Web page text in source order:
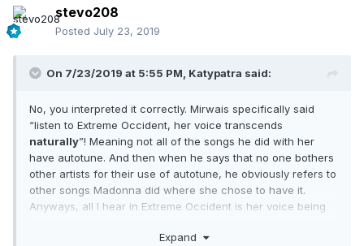
stevo208
Posted July 23, 2019
On 7/23/2019 at 5:55 PM, Katypatra said:
No, you interpreted it correctly. Mirwais specifically said
“listen to Extreme Occident, her voice transcends
naturally”! Meaning not all of the songs he did with her
have autotune. And then when he says that no one bothers
other artists for their use of autotune, he obviously refers to
other songs Madonna did where she chose to have it.
Anyways, all I hear in Extreme Occident is her voice being
Expand